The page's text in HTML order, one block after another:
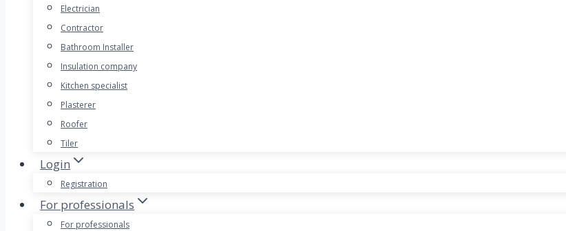
Electrician
Contractor
Bathroom Installer
Insulation company
Kitchen specialist
Plasterer
Roofer
Tiler
Login
Registration
For professionals
For professionals